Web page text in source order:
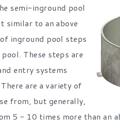
semi-inground pool
similar to an above
inground pool steps
These steps are
entry systems
are a variety of
from, but generally,
5 - 10 times more than an